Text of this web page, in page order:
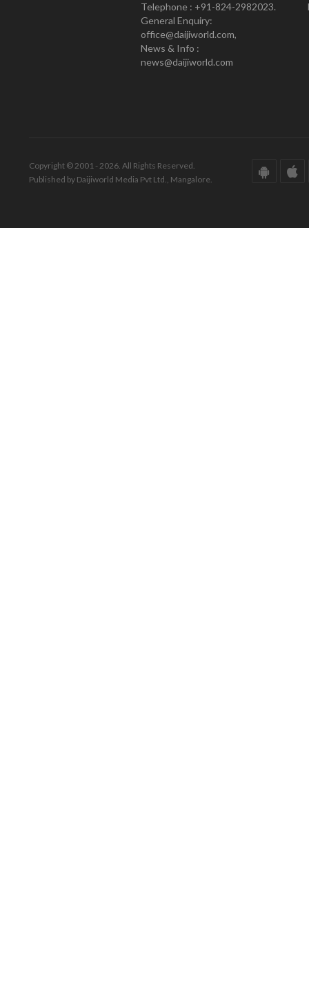
Telephone : +91-824-2982023.
General Enquiry:
office@daijiworld.com,
News & Info :
news@daijiworld.com
Copyright © 2001 - 2026. All Rights Reserved.
Published by Daijiworld Media Pvt Ltd., Mangalore.